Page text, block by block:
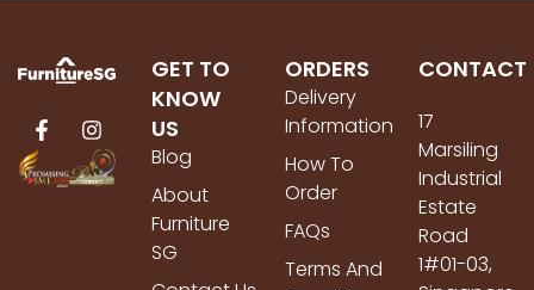
GET TO
KNOW
US
Blog
About
Furniture
SG
ORDERS
Delivery
Information
How To
Order
FAQs
Terms And
CONTACT
17
Marsiling
Industrial
Estate
Road
1#01-03,